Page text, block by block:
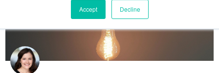
Accept Decline